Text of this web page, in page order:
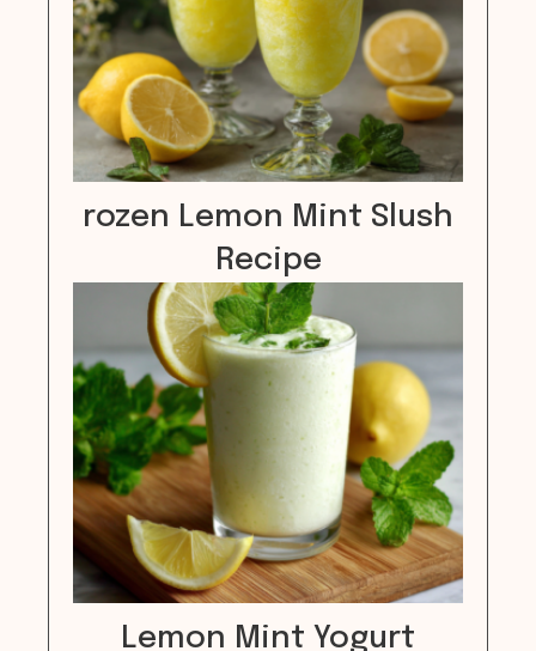
rozen Lemon Mint Slush
Recipe
Lemon Mint Yogurt